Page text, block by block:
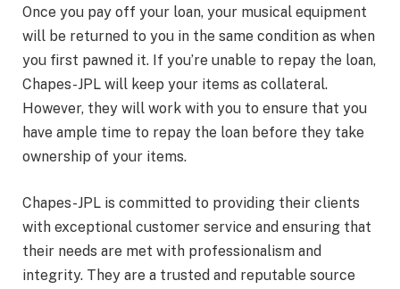
Once you pay off your loan, your musical equipment
will be returned to you in the same condition as when
you first pawned it. If you’re unable to repay the loan,
Chapes-JPL will keep your items as collateral.
However, they will work with you to ensure that you
have ample time to repay the loan before they take
ownership of your items.
Chapes-JPL is committed to providing their clients
with exceptional customer service and ensuring that
their needs are met with professionalism and
integrity. They are a trusted and reputable source